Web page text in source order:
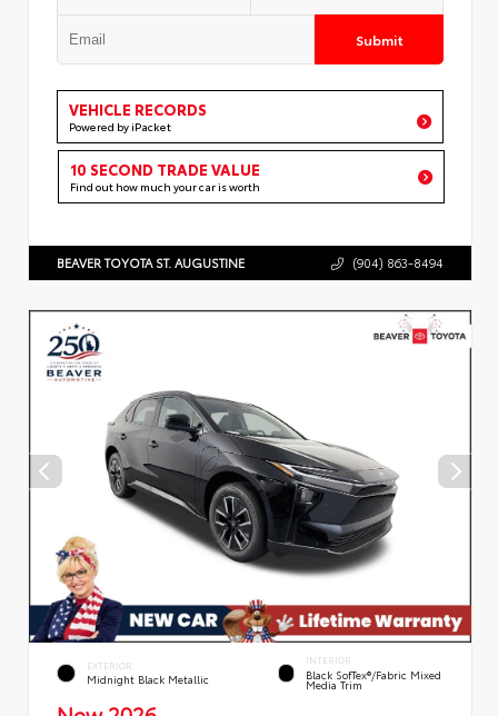
Submit
VEHICLE RECORDS
Powered by iPacket
10 SECOND TRADE VALUE
Find out how much your car is worth
BEAVER TOYOTA ST. AUGUSTINE (904) 863-8494
EXTERIOR
Midnight Black Metallic
INTERIOR
Black SofTex®/fabric Mixed
Media Trim